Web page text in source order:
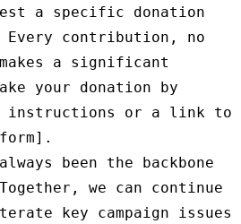
a specific donation
Every contribution, no
a significant
your donation by
instructions or a link to
been the backbone
we can continue
key campaign issues